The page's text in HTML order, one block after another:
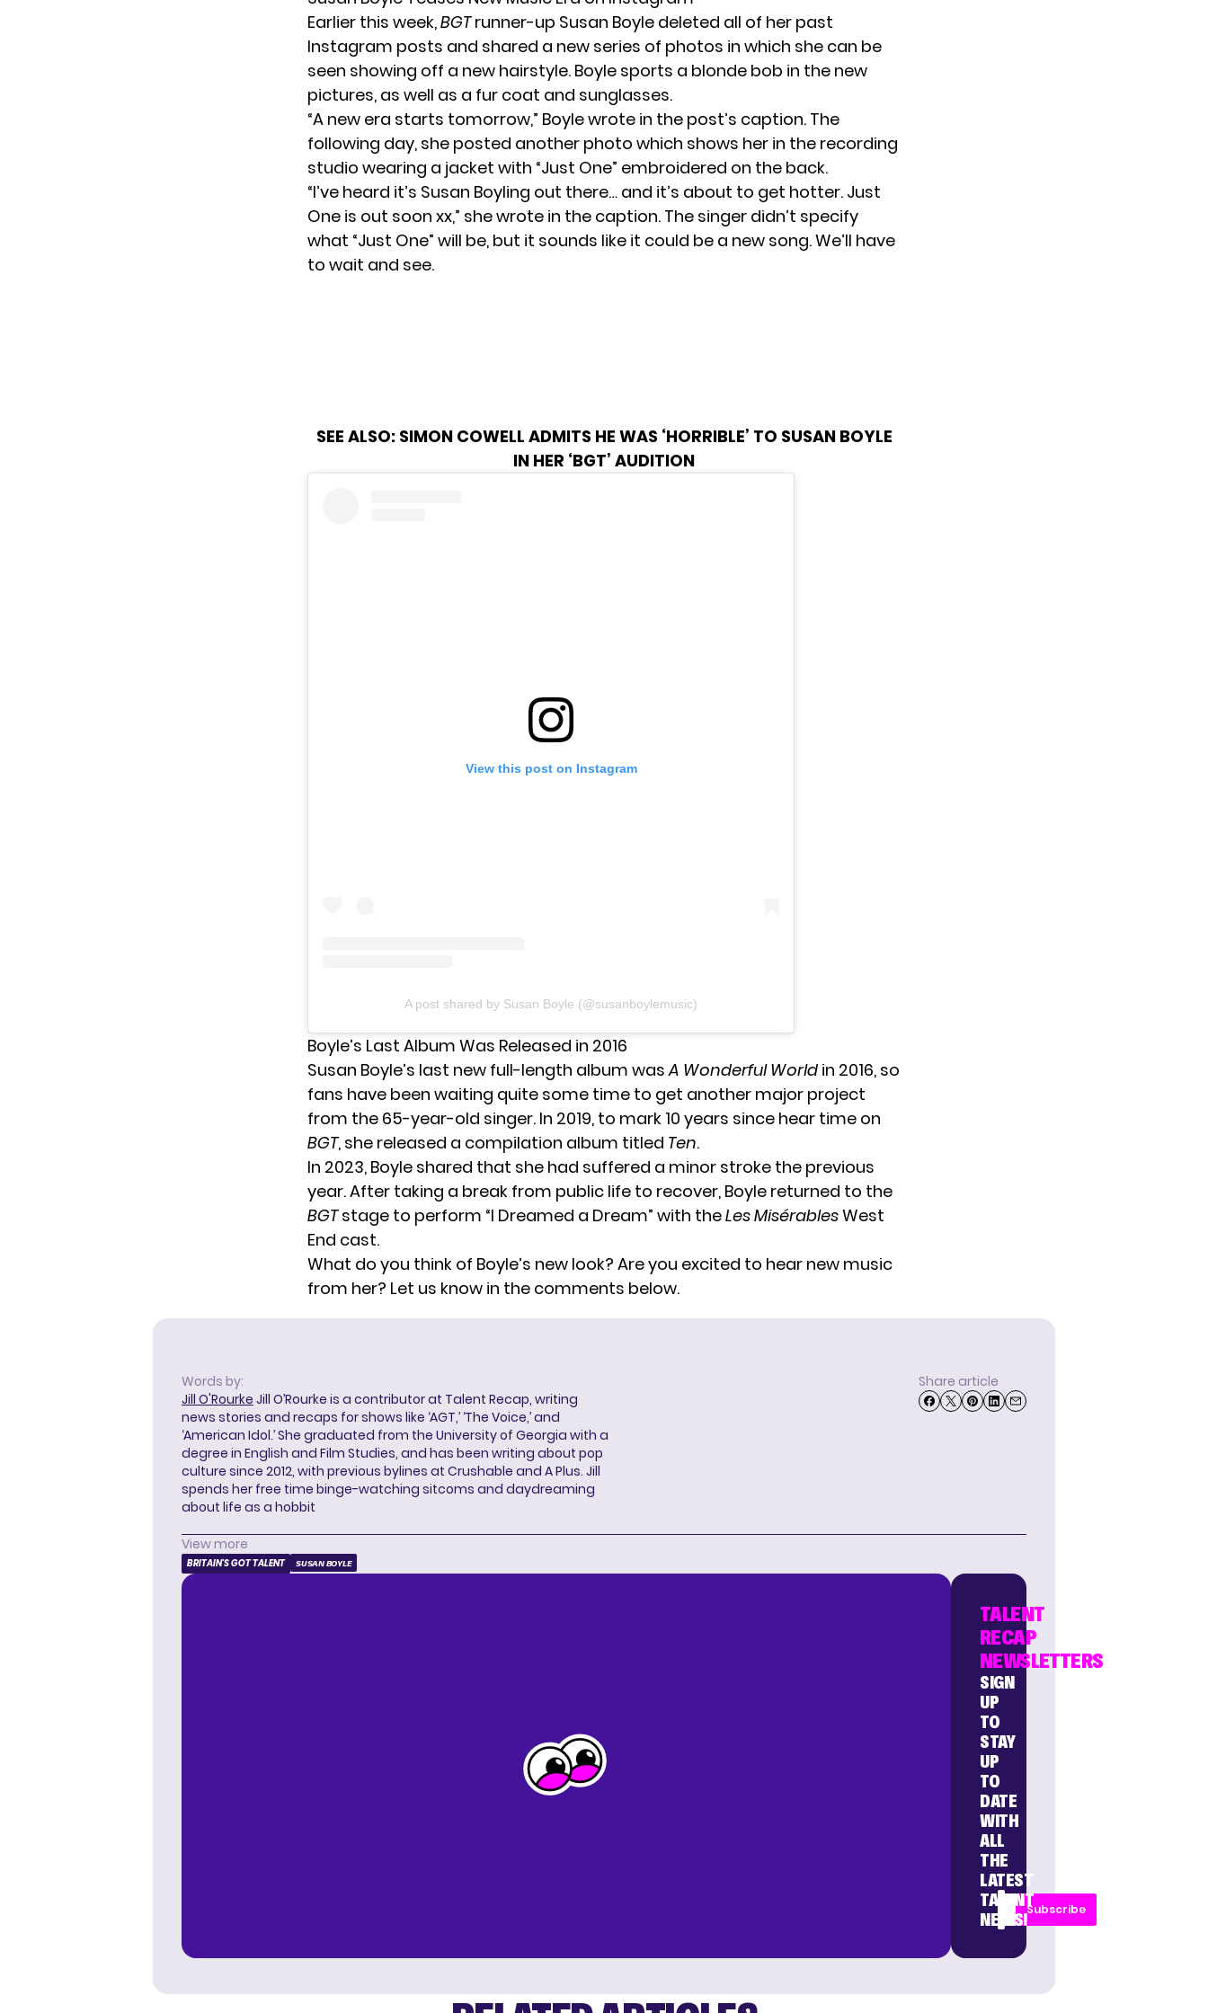
Earlier this week,BGTrunner-up Susan Boyle deleted all of her past
Instagram posts and shared a new series of photos in which she can be
seen showing off a new hairstyle. Boyle sports a blonde bob in the new
pictures, as well as a fur coat and sunglasses.
“A new era starts tomorrow,” Boyle wrote in the post’s caption. The
following day, she posted another photo which shows her in the recording
studio wearing a jacket with “Just One” embroidered on the back.
“I’ve heard it’s Susan Boyling out there… and it’s about to get hotter. Just
One is out soon xx,” she wrote in the caption. The singer didn’t specify
what “Just One” will be, but it sounds like it could be a new song. We’ll have
to wait and see.
SEE ALSO: SIMON COWELL ADMITS HE WAS ‘HORRIBLE’ TO SUSAN BOYLE
IN HER ‘BGT’ AUDITION
View this post on Instagram
A post shared by Susan Boyle (@susanboylemusic)
Boyle’s Last Album Was Released in 2016
Susan Boyle’s last new full-length album wasA Wonderful World in 2016, so
fans have been waiting quite some time to get another major project
from the 65-year-old singer. In 2019, to mark 10 years since hear time on
BGT, she released a compilation album titled Ten.
In 2023, Boyle shared that she had suffered a minor stroke the previous
year. After taking a break from public life to recover, Boyle returned to the
BGTstage to perform “I Dreamed a Dream” with theLes MisérablesWest
End cast.
What do you think of Boyle’s new look? Are you excited to hear new music
from her? Let us know in the comments below.
Words by:
Jill O'Rourke Jill O’Rourke is a contributor at Talent Recap, writing
news stories and recaps for shows like ‘AGT,’ ‘The Voice,’ and
‘American Idol.’ She graduated from the University of Georgia with a
degree in English and Film Studies, and has been writing about pop
culture since 2012, with previous bylines at Crushable and A Plus. Jill
spends her free time binge-watching sitcoms and daydreaming
about life as a hobbit
Share article
View more
BRITAIN'S GOT TALENT SUSAN BOYLE
TALENT
RECAP
NEWSLETTERS
SIGN
UP
TO
STAY
UP
TO
DATE
WITH
ALL
THE
LATEST
TALENT
NEWS!
Subscribe